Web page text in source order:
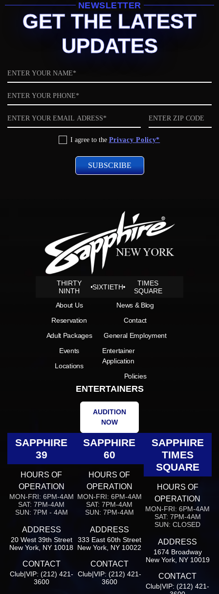
NEWSLETTER
GET THE LATEST
UPDATES
Name
Phone
Email
ZIP
code
I agree to the Privacy Policy*
THIRTY
NINTH
SIXTIETH
TIMES
SQUARE
About Us
Reservation
Adult Packages
Events
Locations
News & Blog
Contact
General Employment
Entertainer
Application
Policies
ENTERTAINERS
AUDITION
NOW
SAPPHIRE
39
HOURS OF
OPERATION
MON-FRI: 6PM-4AM
SAT: 7PM-4AM
SUN: 7PM - 4AM
ADDRESS
20 West 39th Street
New York, NY 10018
CONTACT
Club|VIP: (212) 421-
3600
SAPPHIRE
60
HOURS OF
OPERATION
MON-FRI: 6PM-4AM
SAT: 7PM-4AM
SUN: 7PM-4AM
ADDRESS
333 East 60th Street
New York, NY 10022
CONTACT
Club|VIP: (212) 421-
3600
SAPPHIRE
TIMES
SQUARE
HOURS OF
OPERATION
MON-FRI: 6PM-4AM
SAT: 7PM-4AM
SUN: CLOSED
ADDRESS
1674 Broadway
New York, NY 10019
CONTACT
Club|VIP: (212) 421-